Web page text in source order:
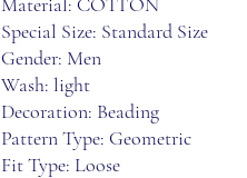
Special Size: Standard Size
Gender: Men
Wash: light
Decoration: Beading
Pattern Type: Geometric
Fit Type: Loose